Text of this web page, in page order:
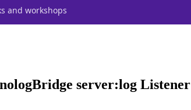
and workshops
server:log Listener